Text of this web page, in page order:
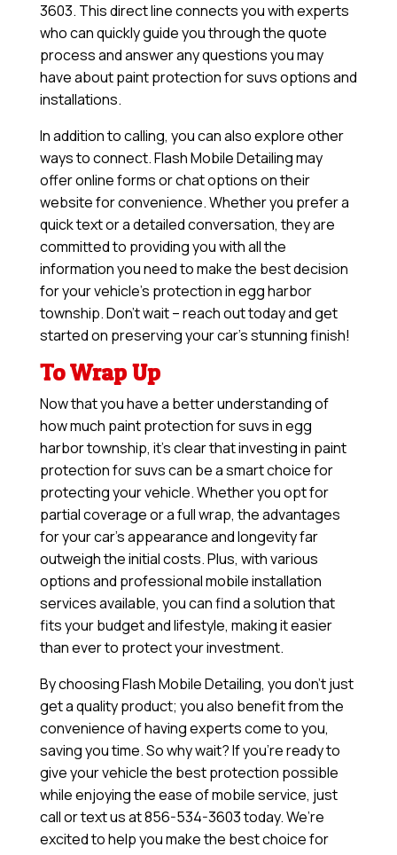
3603. This direct line connects you with experts
who can quickly guide you through the quote
process and answer any questions you may
have about paint protection for suvs options and
installations.
In addition to calling, you can also explore other
ways to connect. Flash Mobile Detailing may
offer online forms or chat options on their
website for convenience. Whether you prefer a
quick text or a detailed conversation, they are
committed to providing you with all the
information you need to make the best decision
for your vehicle’s protection in egg harbor
township. Don’t wait – reach out today and get
started on preserving your car’s stunning finish!
To Wrap Up
Now that you have a better understanding of
how much paint protection for suvs in egg
harbor township, it’s clear that investing in paint
protection for suvs can be a smart choice for
protecting your vehicle. Whether you opt for
partial coverage or a full wrap, the advantages
for your car’s appearance and longevity far
outweigh the initial costs. Plus, with various
options and professional mobile installation
services available, you can find a solution that
fits your budget and lifestyle, making it easier
than ever to protect your investment.
By choosing Flash Mobile Detailing, you don’t just
get a quality product; you also benefit from the
convenience of having experts come to you,
saving you time. So why wait? If you’re ready to
give your vehicle the best protection possible
while enjoying the ease of mobile service, just
call or text us at 856-534-3603 today. We’re
excited to help you make the best choice for